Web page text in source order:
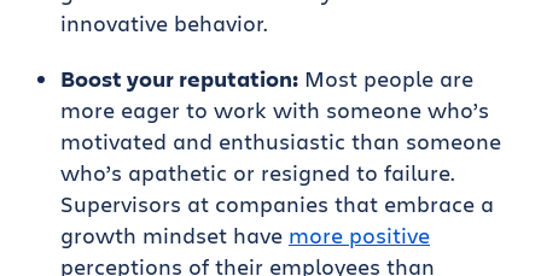
innovative behavior.
Boost your reputation: Most people are
more eager to work with someone who’s
motivated and enthusiastic than someone
who’s apathetic or resigned to failure.
Supervisors at companies that embrace a
growth mindset have more positive
perceptions of their employees than